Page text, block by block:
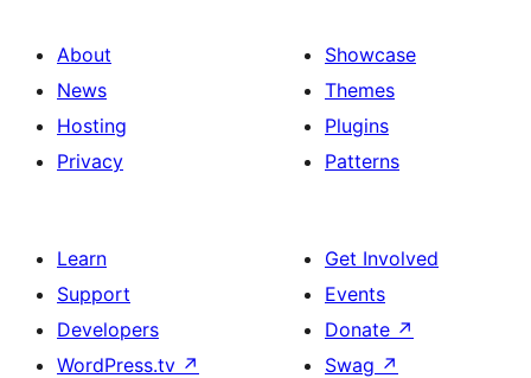
About
News
Hosting
Privacy
Showcase
Themes
Plugins
Patterns
Learn
Support
Developers
WordPress.tv ↗
Get Involved
Events
Donate ↗
Swag ↗